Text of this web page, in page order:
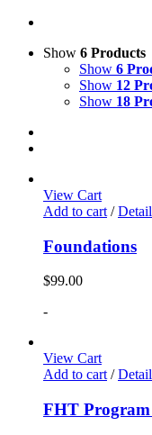
Show 6 Products
Show 6
Show 12
Show 18
View Cart
Add to cart /
Foundations
$99.00
-
View Cart
Add to cart/
FHT